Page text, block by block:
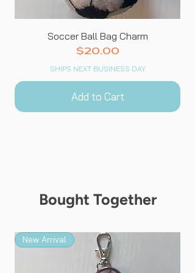
Soccer Ball Bag Charm
Price
$20.00
SHIPS NEXT BUSINESS DAY
Add to Cart
Bought Together
New Arrival